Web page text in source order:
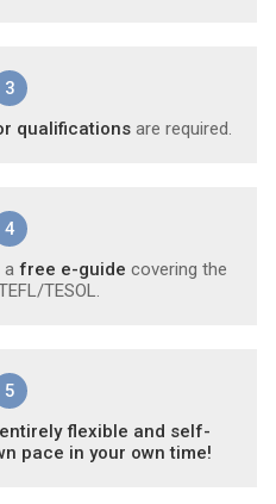
3
qualifications are required.
4
a free e-guide covering the
TESOL.
5
flexible and self-
pace in your own time!